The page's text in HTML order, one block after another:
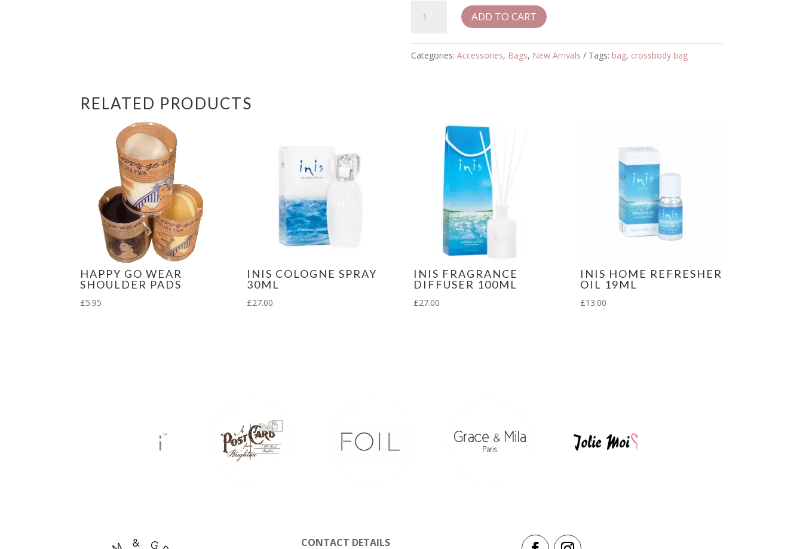
Bond
Multi
Stripe
ADD TO CART
Categories:Accessories, Bags, New Arrivals Tags: bag, crossbody bag
RELATED PRODUCTS
HAPPY GO WEAR
SHOULDER PADS
£5.95
INIS COLOGNE SPRAY
30ML
£27.00
INIS FRAGRANCE
DIFFUSER 100ML
£27.00
INIS HOME REFRESHER
OIL 19ML
£13.00
CONTACT DETAILS